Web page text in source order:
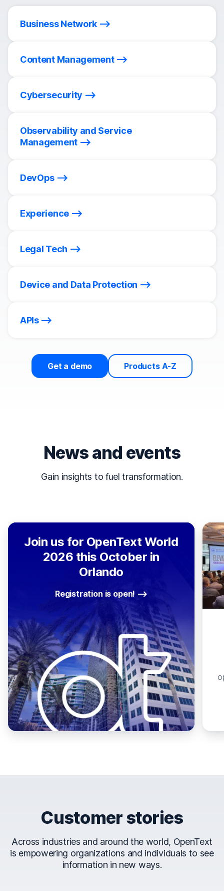
Business Network
Content Management
Cybersecurity
Observability and Service
Management
DevOps
Experience
Legal Tech
Device and Data Protection
APIs
Get a demo Products A-Z
News and events
Gain insights to fuel transformation.
Join us for OpenText World
2026 this October in
Orlando
Registration is open!
Customer stories
Across industries and around the world, OpenText
is empowering organizations and individuals to see
information in new ways.